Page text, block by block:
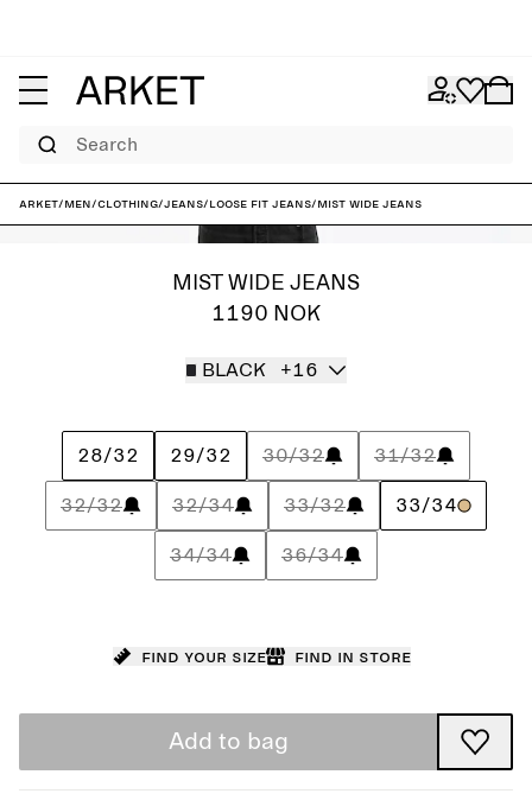
Search
ARKET/Men/Clothing/Jeans/Loose fit jeans/MIST Wide Jeans
MIST WIDE JEANS
1190 NOK
BLACK +16
28/32 29/32 30/32 31/32
32/32 32/34 33/32 33/34
34/34 36/34
Find your size Find in store
Add to bag